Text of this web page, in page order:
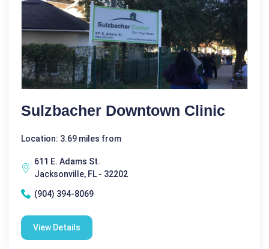
Sulzbacher Downtown Clinic
Location: 3.69 miles from
611 E. Adams St.
Jacksonville, FL - 32202
(904) 394-8069
View Details